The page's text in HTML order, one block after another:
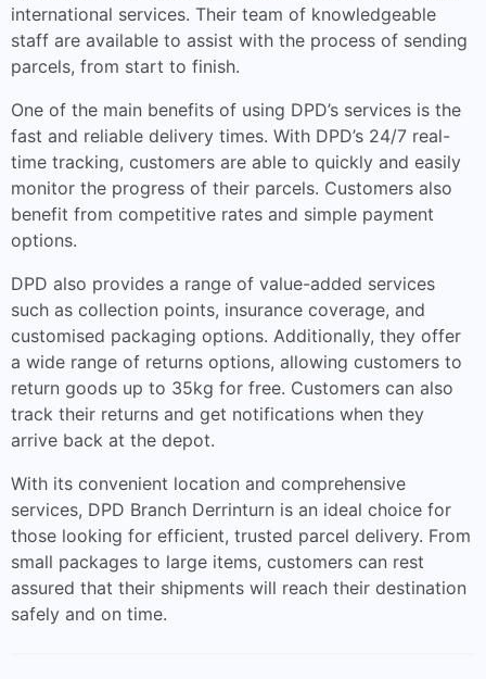
international services. Their team of knowledgeable
staff are available to assist with the process of sending
parcels, from start to finish.
One of the main benefits of using DPD’s services is the
fast and reliable delivery times. With DPD’s 24/7 real-
time tracking, customers are able to quickly and easily
monitor the progress of their parcels. Customers also
benefit from competitive rates and simple payment
options.
DPD also provides a range of value-added services
such as collection points, insurance coverage, and
customised packaging options. Additionally, they offer
a wide range of returns options, allowing customers to
return goods up to 35kg for free. Customers can also
track their returns and get notifications when they
arrive back at the depot.
With its convenient location and comprehensive
services, DPD Branch Derrinturn is an ideal choice for
those looking for efficient, trusted parcel delivery. From
small packages to large items, customers can rest
assured that their shipments will reach their destination
safely and on time.